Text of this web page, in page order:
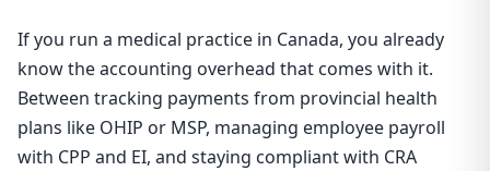
If you run a medical practice in Canada, you already
know the accounting overhead that comes with it.
Between tracking payments from provincial health
plans like OHIP or MSP, managing employee payroll
with CPP and EI, and staying compliant with CRA